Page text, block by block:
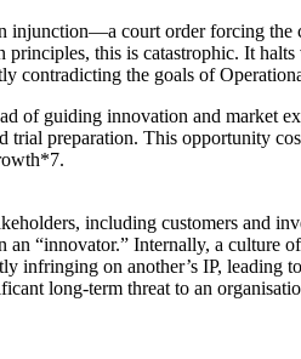
injunction—a court order forcing the
this is catastrophic. It
contradicting the goals of
of guiding innovation and market
trial preparation. This opportunity
including customers and
“innovator.” Internally, a culture
infringing on another’s IP, leading
long-term threat to an